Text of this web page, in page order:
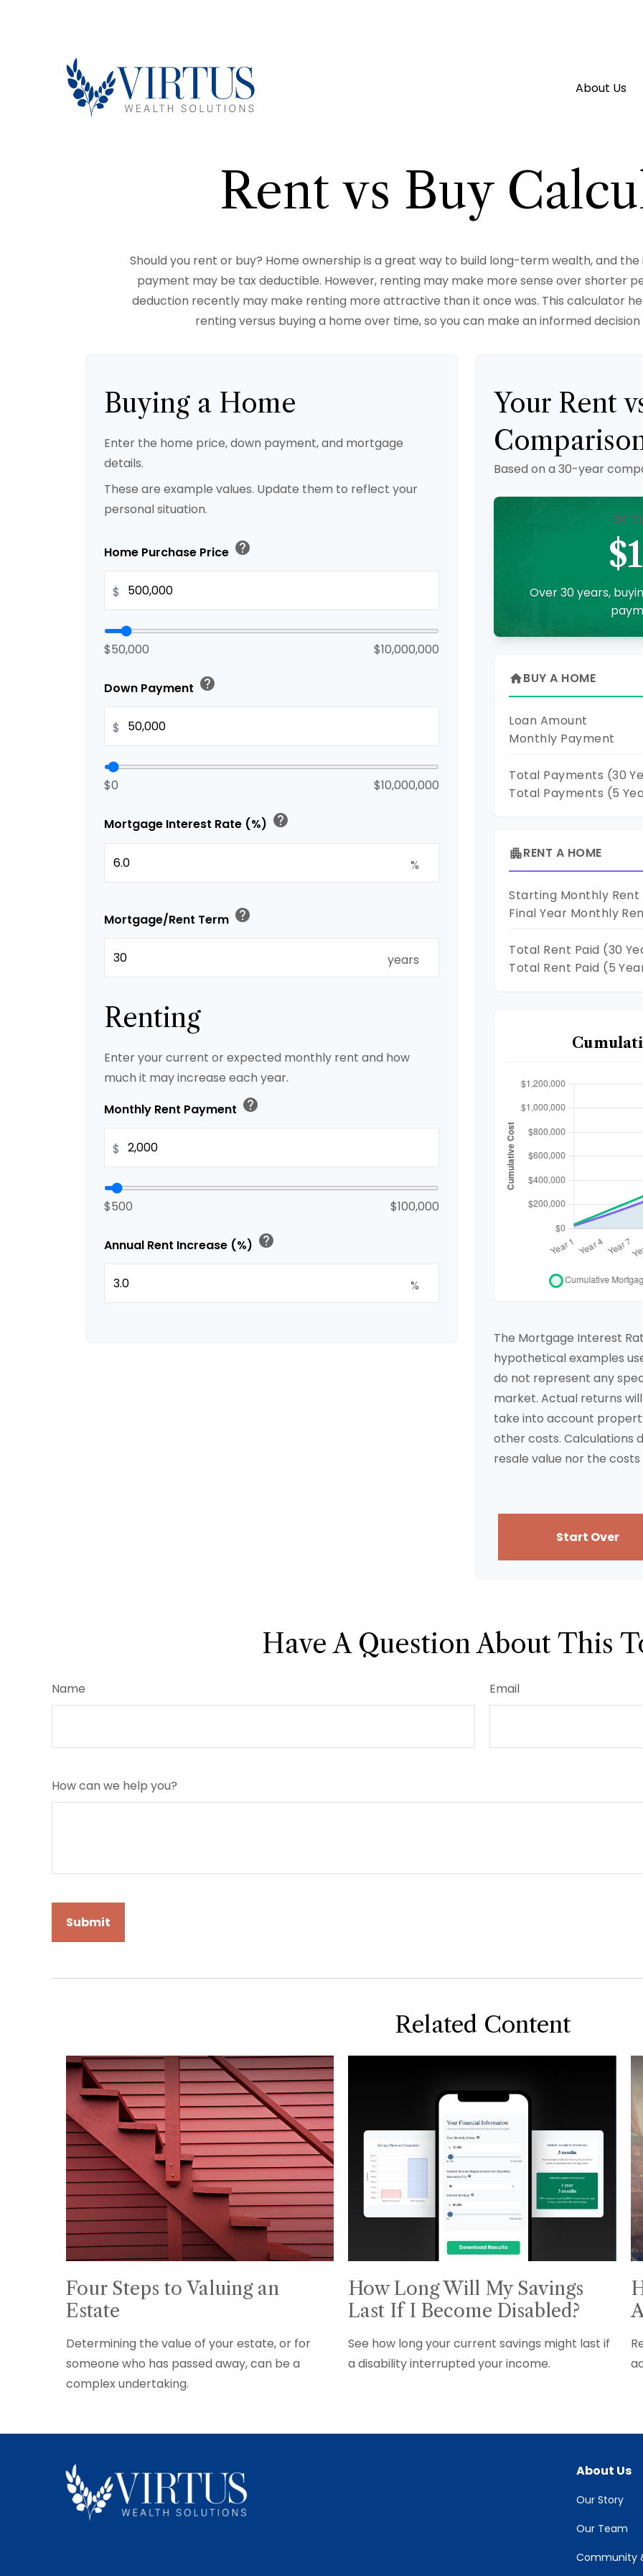
About Us
Rent vs Buy
Should you rent or buy? Home ownership is a great way to build long-term wealth, and
payment may be tax deductible. However, renting may make more sense over shorter
deduction recently may make renting more attractive than it once was. This calculator
renting versus buying a home over time, so you can make an informed
Buying a Home
Enter the home price, down payment, and mortgage
details.
These are example values. Update them to reflect your
personal situation.
Home Purchase Price help
$
$50,000 $10,000,000
Down Payment help
$
$0 $10,000,000
Mortgage Interest Rate (%) help
%
Mortgage/Rent Term help
years
Renting
Enter your current or expected monthly rent and how
much it may increase each year.
Monthly Rent Payment help
$
$500 $100,000
Annual Rent Increase (%) help
%
Your Rent
Based on a30-year
Over 30 years,
homeBUY A HOME
Loan Amount
Monthly Payment
Total Payments (30
Total Payments (5
apartmentRENT A HOME
Starting Monthly Rent
Final Year Monthly
Total Rent Paid (30
Total Rent Paid (5
The Mortgage Interest
hypothetical examples
do not represent any
market. Actual returns
take into account
other costs. Calculations
resale value nor the costs
Start Over
Have A Question About This
Name Email
How can we help you?
Related Content
Four Steps to Valuing an
Estate
Determining the value of your estate, or for
someone who has passed away, can be a
complex undertaking.
How Long Will My Savings
Last If I Become Disabled?
See how long your current savings might last if
a disability interrupted your income.
About Us
Our Story
Our Team
Community